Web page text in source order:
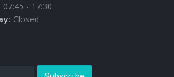
07:45 - 17:30
Closed